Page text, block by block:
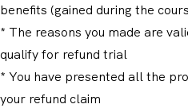
benefits (gained during the
* The reasons you made are
qualify for refund trial
* You have presented all the
your refund claim